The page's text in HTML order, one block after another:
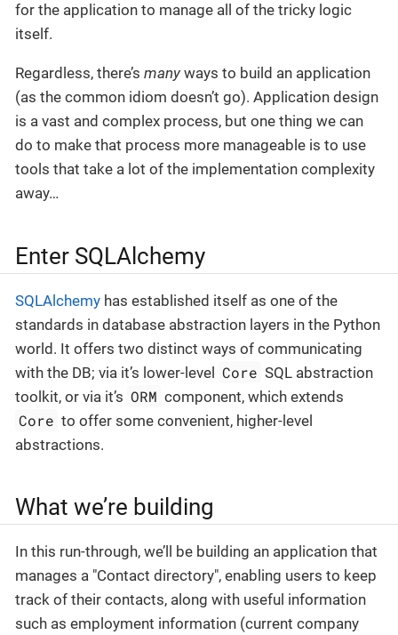
for the application to manage all of the tricky logic
itself.
Regardless, there’s many ways to build an application
(as the common idiom doesn’t go). Application design
is a vast and complex process, but one thing we can
do to make that process more manageable is to use
tools that take a lot of the implementation complexity
away…​
Enter SQLAlchemy
SQLAlchemy has established itself as one of the
standards in database abstraction layers in the Python
world. It offers two distinct ways of communicating
with the DB; via it’s lower-level Core SQL abstraction
toolkit, or via it’s ORM component, which extends
Core to offer some convenient, higher-level
abstractions.
What we’re building
In this run-through, we’ll be building an application that
manages a "Contact directory", enabling users to keep
track of their contacts, along with useful information
such as employment information (current company